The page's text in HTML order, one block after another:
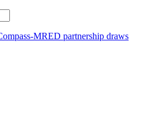
MRED partnership draws